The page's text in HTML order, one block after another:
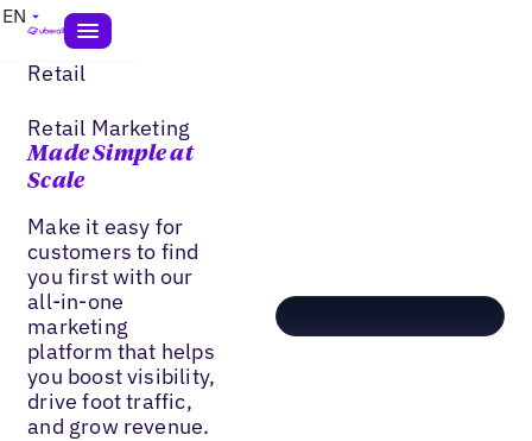
EN
Retail
Retail Marketing
Made Simple at
Scale
Make it easy for
customers to find
you first with our
all-in-one
marketing
platform that helps
you boost visibility,
drive foot traffic,
and grow revenue.